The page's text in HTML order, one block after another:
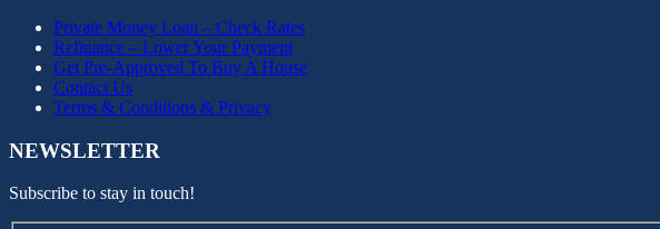
Private Money Loan – Check Rates
Refinance – Lower Your Payment
Get Pre-Approved To Buy A House
Contact Us
Terms & Conditions & Privacy
NEWSLETTER
Subscribe to stay in touch!